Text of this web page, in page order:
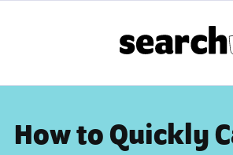
How to Quickly